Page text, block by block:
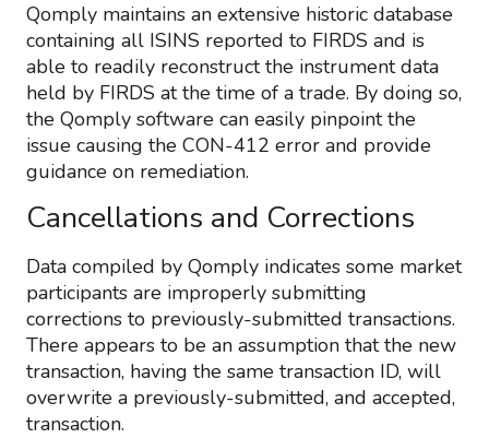
Qomply maintains an extensive historic database
containing all ISINS reported to FIRDS and is
able to readily reconstruct the instrument data
held by FIRDS at the time of a trade. By doing so,
the Qomply software can easily pinpoint the
issue causing the CON-412 error and provide
guidance on remediation.
Cancellations and Corrections
Data compiled by Qomply indicates some market
participants are improperly submitting
corrections to previously-submitted transactions.
There appears to be an assumption that the new
transaction, having the same transaction ID, will
overwrite a previously-submitted, and accepted,
transaction.